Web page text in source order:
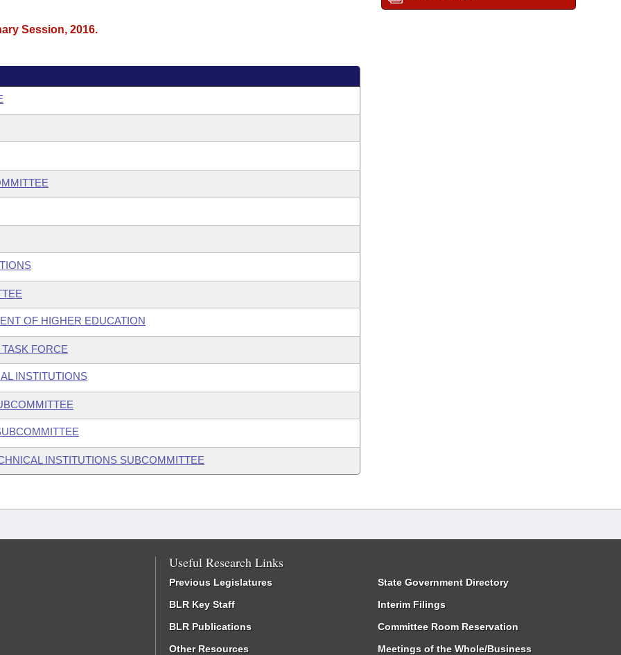
Session, 2016.
OF HIGHER EDUCATION
FORCE
INSTITUTIONS
INSTITUTIONS SUBCOMMITTEE
Useful Research Links
Previous Legislatures
BLR Key Staff
BLR Publications
Other Resources
State Government Directory
Interim Filings
Committee Room Reservation
Meetings of the Whole/Business